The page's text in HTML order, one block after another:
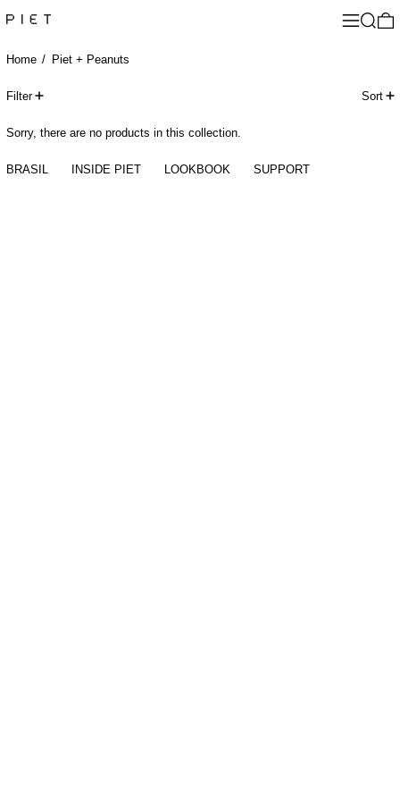
MenuSearch
Home / Piet + Peanuts
Filter
Sort
Sorry, there are no products in this collection.
BRASIL INSIDE PIET LOOKBOOK SUPPORT